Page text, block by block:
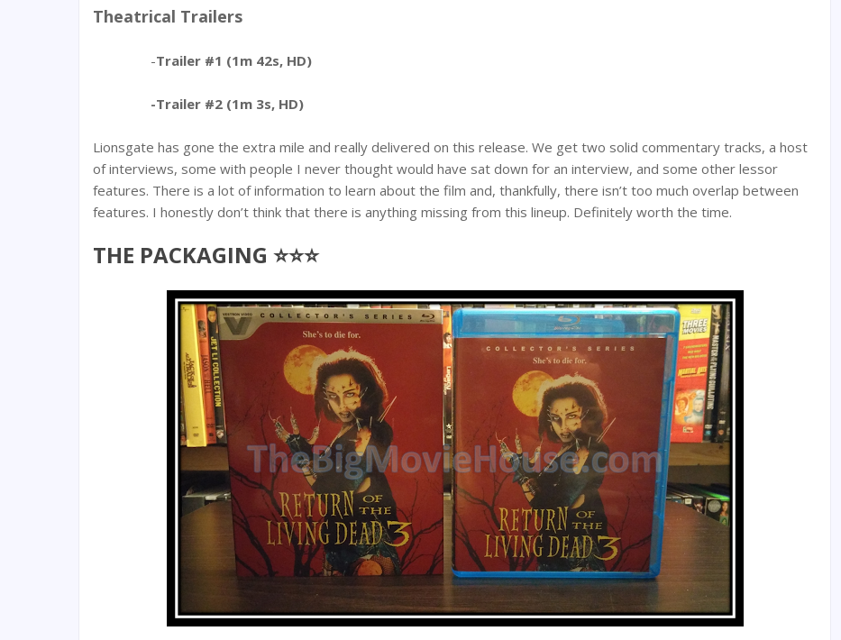
Theatrical Trailers
-Trailer #1 (1m 42s, HD)
-Trailer #2 (1m 3s, HD)
Lionsgate has gone the extra mile and really delivered on this release. We get two solid commentary tracks, a host
of interviews, some with people I never thought would have sat down for an interview, and some other lessor
features. There is a lot of information to learn about the film and, thankfully, there isn’t too much overlap between
features. I honestly don’t think that there is anything missing from this lineup. Definitely worth the time.
THE PACKAGING ⭐⭐⭐